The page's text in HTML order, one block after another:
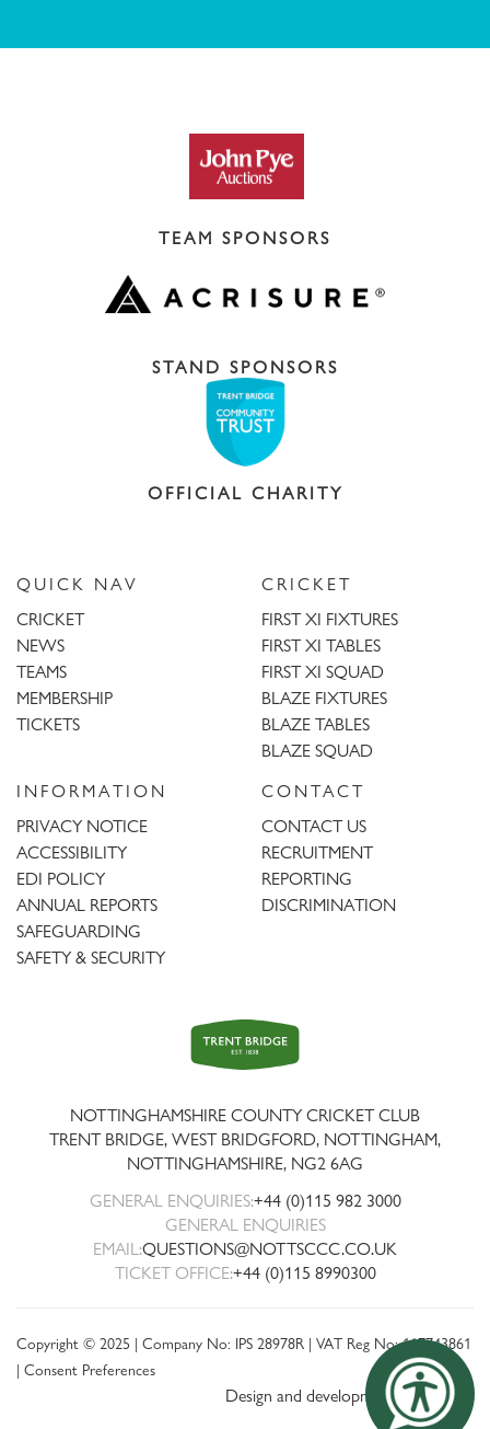
TEAM SPONSORS
STAND SPONSORS
OFFICIAL CHARITY
QUICK NAV
CRICKET
NEWS
TEAMS
MEMBERSHIP
TICKETS
CRICKET
FIRST XI FIXTURES
FIRST XI TABLES
FIRST XI SQUAD
BLAZE FIXTURES
BLAZE TABLES
BLAZE SQUAD
INFORMATION
PRIVACY NOTICE
ACCESSIBILITY
EDI POLICY
ANNUAL REPORTS
SAFEGUARDING
SAFETY & SECURITY
CONTACT
CONTACT US
RECRUITMENT
REPORTING
DISCRIMINATION
Trent
Bridge
NOTTINGHAMSHIRE COUNTY CRICKET CLUB
TRENT BRIDGE, WEST BRIDGFORD, NOTTINGHAM,
NOTTINGHAMSHIRE, NG2 6AG
GENERAL ENQUIRIES:+44 (0)115 982 3000
GENERAL ENQUIRIES
EMAIL:QUESTIONS@NOTTSCCC.CO.UK
TICKET OFFICE:+44 (0)115 8990300
Copyright © 2025 | Company No: IPS 28978R | VAT Reg No: 117743861
| Consent Preferences
Design and development by threebit